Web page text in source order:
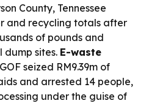
County, Tennessee
and recycling totals after
of pounds and
sites. E-waste
seized RM9.39m of
and arrested 14 people,
under the guise of